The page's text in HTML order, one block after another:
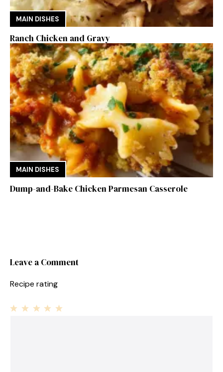
MAIN DISHES
Ranch Chicken and Gravy
MAIN DISHES
Dump-and-Bake Chicken Parmesan Casserole
Leave a Comment
Recipe rating